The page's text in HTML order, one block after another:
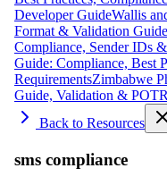
Developer GuideWallis
Format & Validation Guide
Compliance, Sender IDs
Guide: Compliance, Best
RequirementsZimbabwe
Guide, Validation &
Back to Resources
sms compliance